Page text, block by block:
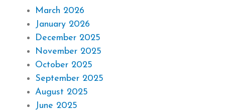
March 2026
January 2026
December 2025
November 2025
October 2025
September 2025
August 2025
June 2025